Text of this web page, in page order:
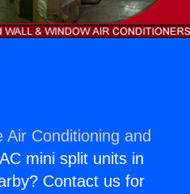
Air Conditioning and
mini split units in
Contact us for